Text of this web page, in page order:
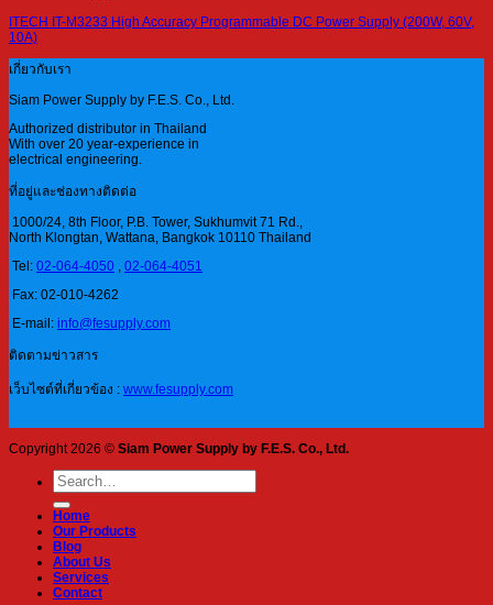
ITECH IT-M3233 High Accuracy Programmable DC Power Supply (200W, 60V,
10A)
เกี่ยวกับเรา
Siam Power Supply by F.E.S. Co., Ltd.
Authorized distributor in Thailand
With over 20 year-experience in
electrical engineering.
ที่อยู่และช่องทางติดต่อ
1000/24, 8th Floor, P.B. Tower, Sukhumvit 71 Rd.,
North Klongtan, Wattana, Bangkok 10110 Thailand
Tel: 02-064-4050 , 02-064-4051
Fax: 02-010-4262
E-mail: info@fesupply.com
ติดตามข่าวสาร
เว็บไซต์ที่เกี่ยวข้อง : www.fesupply.com
Copyright 2026 © Siam Power Supply by F.E.S. Co., Ltd.
Search
for:
Home
Our Products
Blog
About Us
Services
Contact